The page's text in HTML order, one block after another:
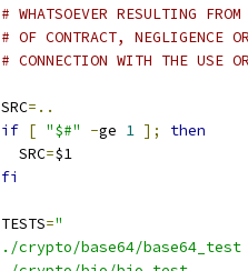
# WHATSOEVER RESULTING
# OF CONTRACT, NEGLIGENCE
# CONNECTION WITH THE USE
SRC=..
if [ "$#" -ge 1 ];
then
  SRC
=$1
fi
TESTS="
./crypto/base64/base64_test